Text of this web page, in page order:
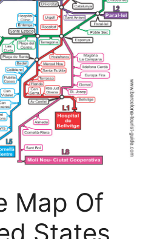
Map Of
States